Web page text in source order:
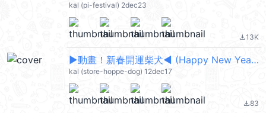
kal (pi-festival) 2dec23
file_download13K
▶︎動畫！新春開運柴犬◀︎ (Happy New Year 新年快樂 CNY) @kal_pc
kal (store-hoppe-dog) 12dec17
file_download83